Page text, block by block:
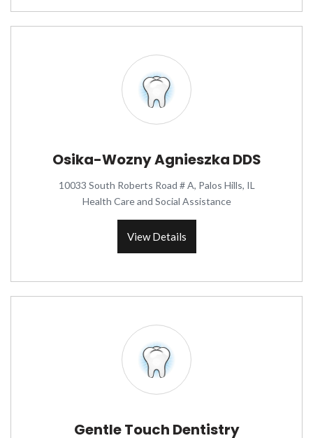
Osika-Wozny Agnieszka DDS
10033 South Roberts Road # A, Palos Hills, IL
Health Care and Social Assistance
View Details
Gentle Touch Dentistry